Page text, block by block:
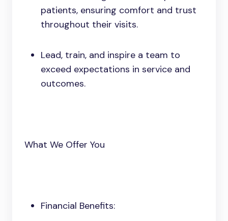
patients, ensuring comfort and trust
throughout their visits.
Lead, train, and inspire a team to
exceed expectations in service and
outcomes.
What We Offer You
Financial Benefits: